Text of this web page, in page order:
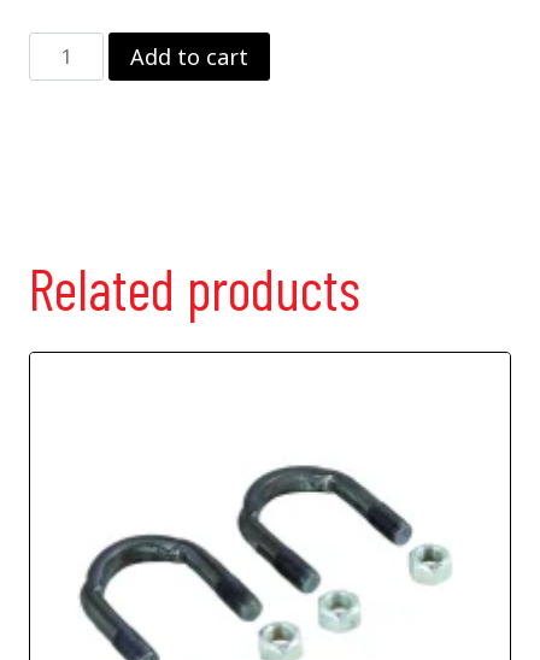
5-
788X
Add to cart
Related products